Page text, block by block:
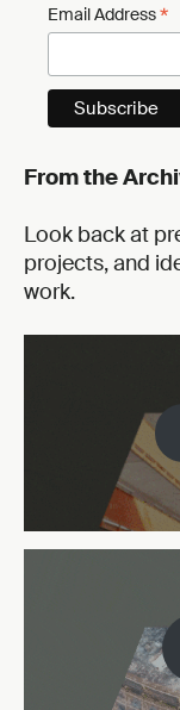
Email Address*
From the
Look back at
projects, and
work.